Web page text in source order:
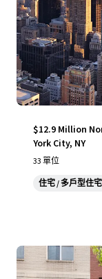
$12.9 Million
York City, NY
33 單位
住宅 / 多戶型住